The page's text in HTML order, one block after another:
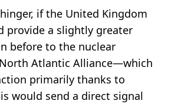
if the United Kingdom
provide a slightly greater
before to the nuclear
Atlantic Alliance—which
primarily thanks to
would send a direct signal